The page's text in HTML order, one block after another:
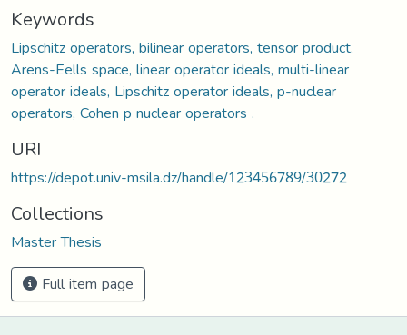
Keywords
Lipschitz operators, bilinear operators, tensor product,
Arens-Eells space, linear operator ideals, multi-linear
operator ideals, Lipschitz operator ideals, p-nuclear
operators, Cohen p nuclear operators .
URI
https://depot.univ-msila.dz/handle/123456789/30272
Collections
Master Thesis
Full item page